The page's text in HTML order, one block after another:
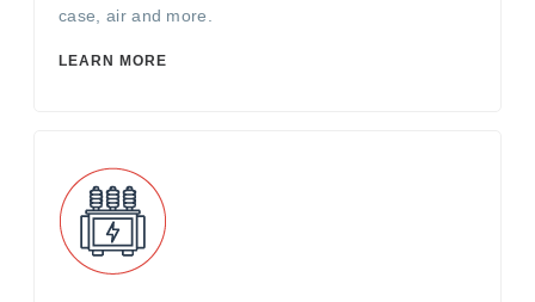
case, air and more.
LEARN MORE